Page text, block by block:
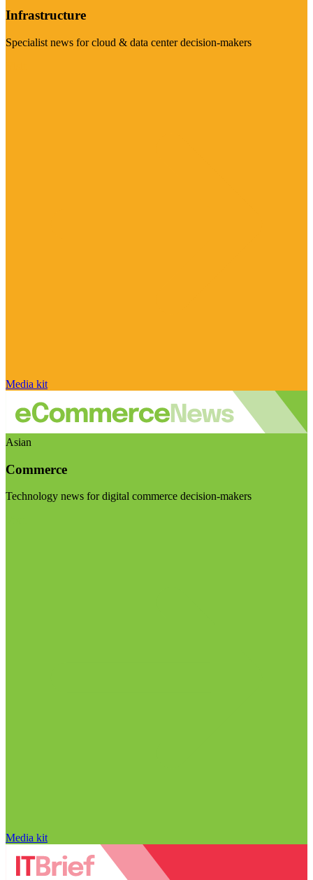
Infrastructure
Specialist news for cloud & data center decision-makers
Media kit
Asian
Commerce
Technology news for digital commerce decision-makers
Media kit